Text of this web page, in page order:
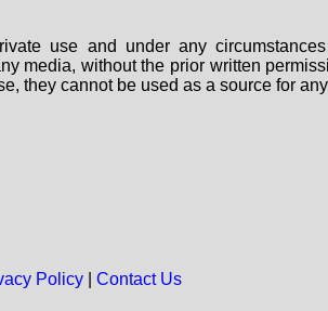
use and under any
media, without the prior written
they cannot be used as a source for
Policy| Contact Us